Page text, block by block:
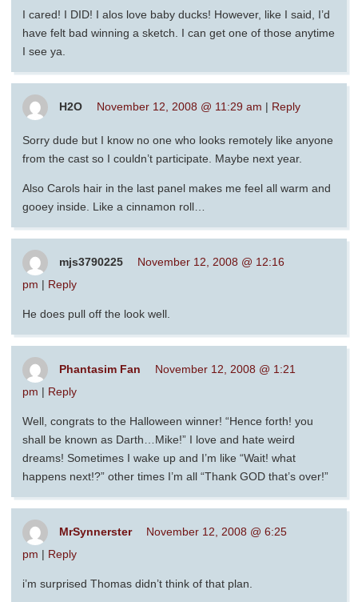
I cared! I DID! I alos love baby ducks! However, like I said, I’d
have felt bad winning a sketch. I can get one of those anytime
I see ya.
H2O November 12, 2008 @ 11:29 am | Reply
Sorry dude but I know no one who looks remotely like anyone
from the cast so I couldn’t participate. Maybe next year.
Also Carols hair in the last panel makes me feel all warm and
gooey inside. Like a cinnamon roll…
mjs3790225
November 12, 2008 @ 12:16
pm | Reply
He does pull off the look well.
Phantasim Fan
November 12, 2008 @ 1:21
pm | Reply
Well, congrats to the Halloween winner! “Hence forth! you
shall be known as Darth…Mike!” I love and hate weird
dreams! Sometimes I wake up and I’m like “Wait! what
happens next!?” other times I’m all “Thank GOD that’s over!”
MrSynnerster
November 12, 2008 @ 6:25
pm | Reply
i’m surprised Thomas didn’t think of that plan.